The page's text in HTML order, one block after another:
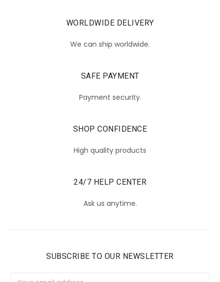
WORLDWIDE DELIVERY
We can ship worldwide.
SAFE PAYMENT
Payment security.
SHOP CONFIDENCE
High quality products
24/7 HELP CENTER
Ask us anytime.
SUBSCRIBE TO OUR NEWSLETTER